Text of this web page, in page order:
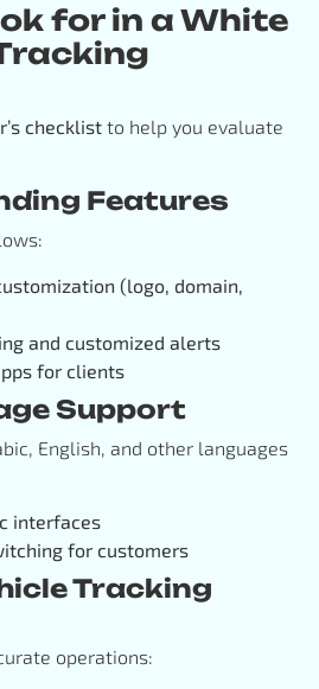
for in a White
checklist to help you evaluate
Features
(logo, domain,
and customized alerts
for clients
Support
English, and other languages
interfaces
for customers
Tracking
operations: